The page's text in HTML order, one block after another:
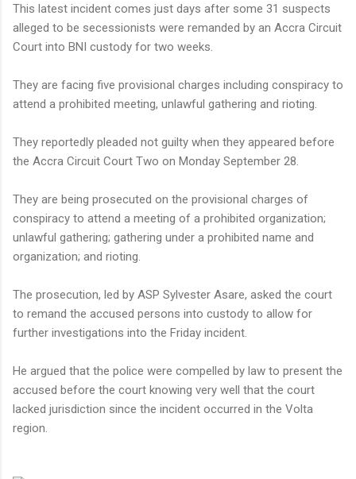
This latest incident comes just days after some 31 suspects
alleged to be secessionists were remanded by an Accra Circuit
Court into BNI custody for two weeks.
They are facing five provisional charges including conspiracy to
attend a prohibited meeting, unlawful gathering and rioting.
They reportedly pleaded not guilty when they appeared before
the Accra Circuit Court Two on Monday September 28.
They are being prosecuted on the provisional charges of
conspiracy to attend a meeting of a prohibited organization;
unlawful gathering; gathering under a prohibited name and
organization; and rioting.
The prosecution, led by ASP Sylvester Asare, asked the court
to remand the accused persons into custody to allow for
further investigations into the Friday incident.
He argued that the police were compelled by law to present the
accused before the court knowing very well that the court
lacked jurisdiction since the incident occurred in the Volta
region.